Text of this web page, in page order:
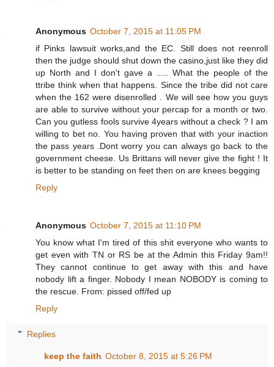
Anonymous October 7, 2015 at 11:05 PM
if Pinks lawsuit works,and the EC. Still does not reenroll
then the judge should shut down the casino,just like they did
up North and I don't gave a ..... What the people of the
ttribe think when that happens. Since the tribe did not care
when the 162 were disenrolled . We will see how you guys
are able to survive without your percap for a month or two.
Can you gutless fools survive 4years without a check ? I am
willing to bet no. You having proven that with your inaction
the pass years .Dont worry you can always go back to the
government cheese. Us Brittans will never give the fight ! It
is better to be standing on feet then on are knees begging
Reply
Anonymous October 7, 2015 at 11:10 PM
You know what I'm tired of this shit everyone who wants to
get even with TN or RS be at the Admin this Friday 9am!!
They cannot continue to get away with this and have
nobody lift a finger. Nobody I mean NOBODY is coming to
the rescue. From: pissed off/fed up
Reply
Replies
keep the faith October 8, 2015 at 5:26 PM